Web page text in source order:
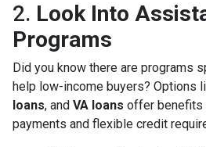
2. Look Into
Programs
Did you know there are programs
help low-income buyers? Options
loans, and VA loans offer benefits
payments and flexible credit